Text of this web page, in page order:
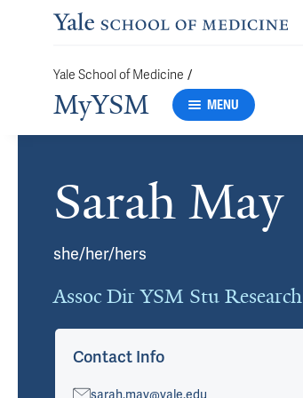
Yale School of Medicine /
MyYSM MENU
Sarah May
she/her/hers
Assoc Dir YSM Stu Research
Cards
Contact Info
sarah.may@yale.edu